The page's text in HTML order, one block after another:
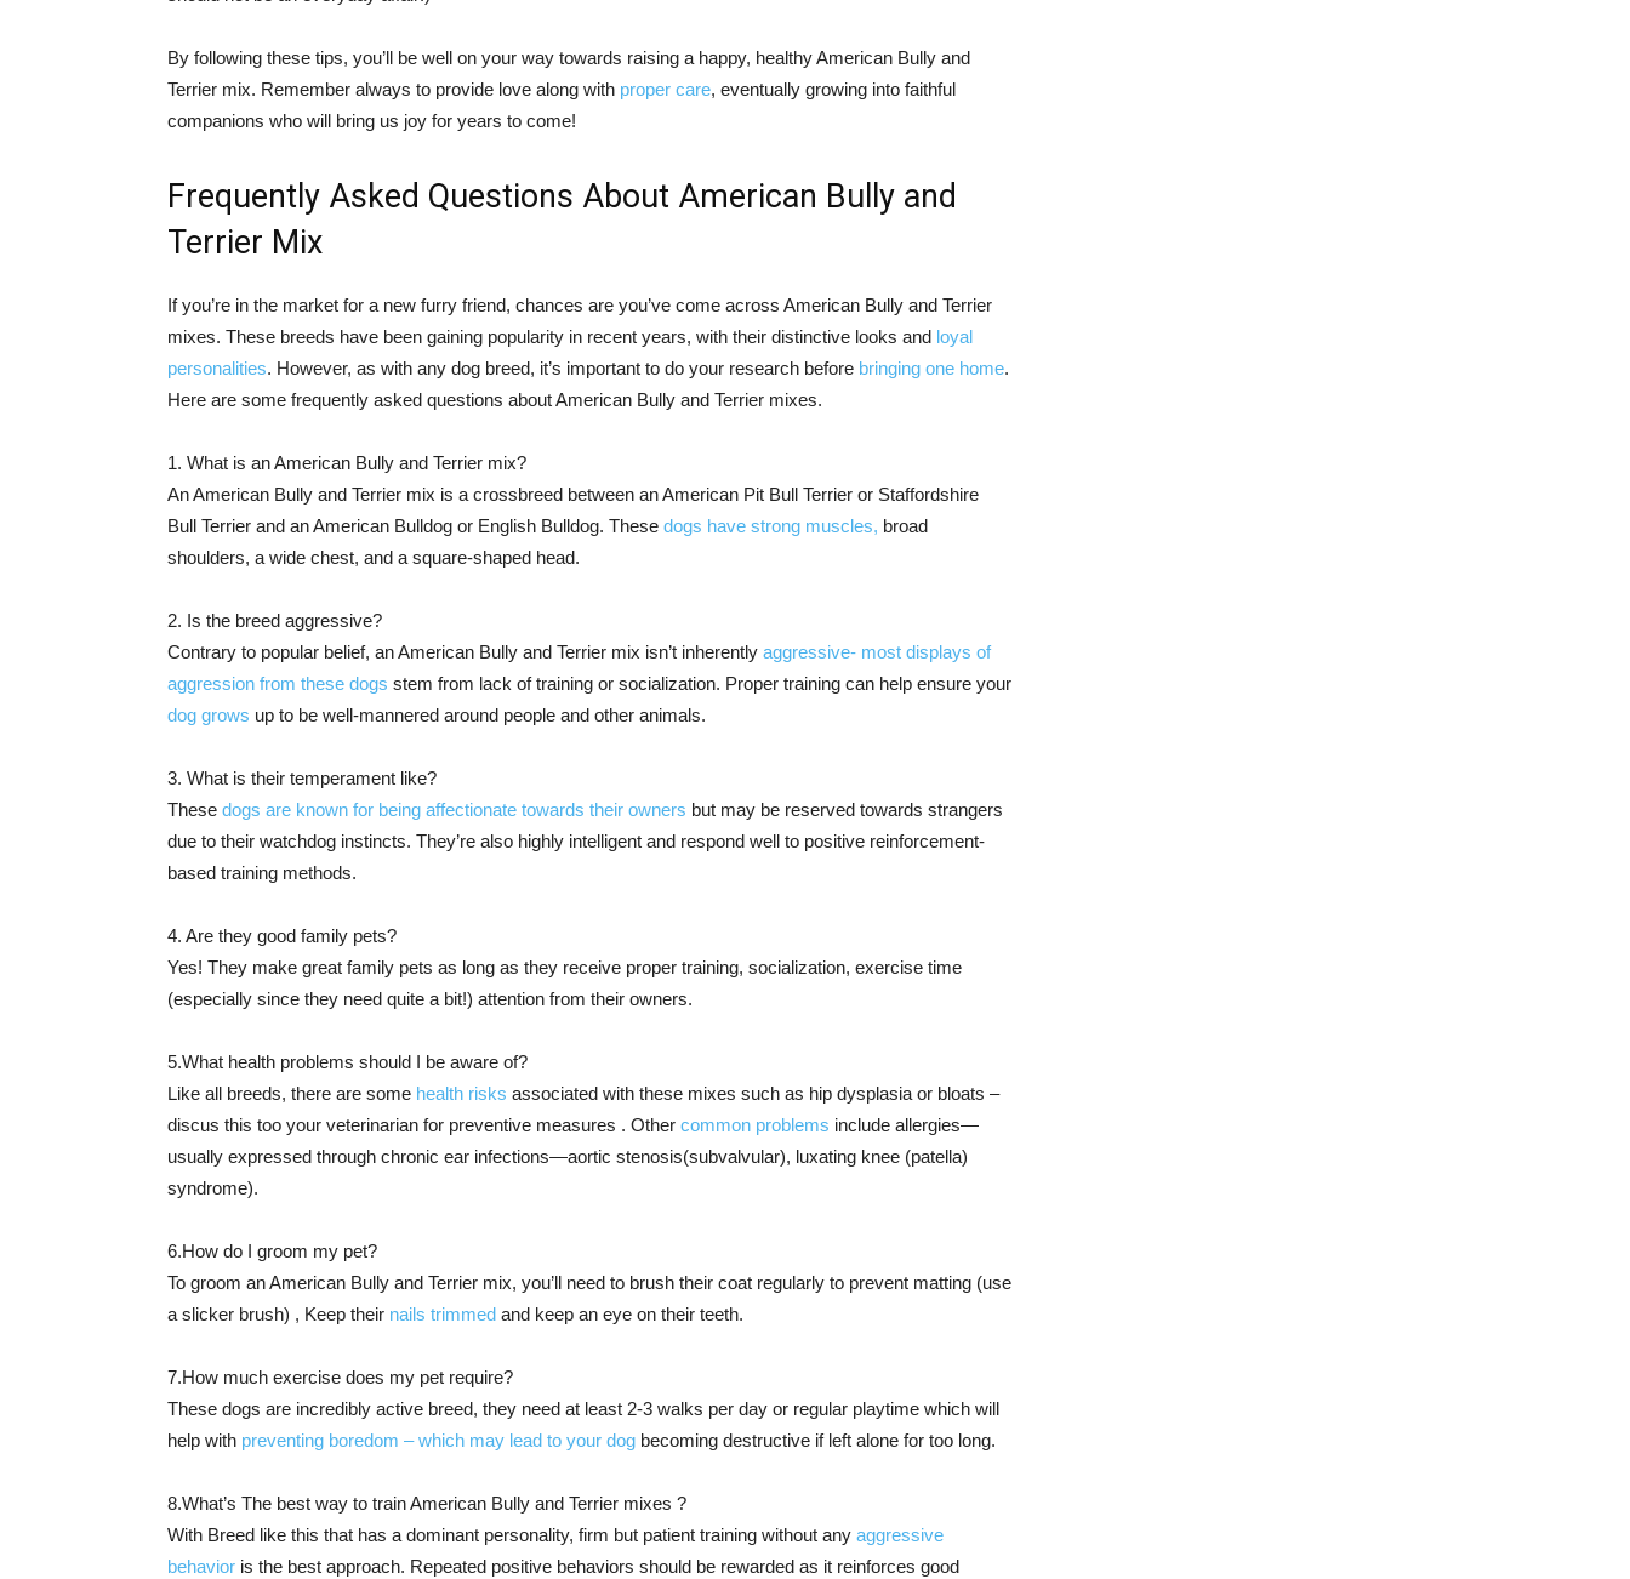
By following these tips, you’ll be well on your way towards raising a happy, healthy American Bully and
Terrier mix. Remember always to provide love along with proper care, eventually growing into faithful
companions who will bring us joy for years to come!
Frequently Asked Questions About American Bully and
Terrier Mix
If you’re in the market for a new furry friend, chances are you’ve come across American Bully and Terrier
mixes. These breeds have been gaining popularity in recent years, with their distinctive looks and loyal
personalities. However, as with any dog breed, it’s important to do your research before bringing one home.
Here are some frequently asked questions about American Bully and Terrier mixes.
1. What is an American Bully and Terrier mix?
An American Bully and Terrier mix is a crossbreed between an American Pit Bull Terrier or Staffordshire
Bull Terrier and an American Bulldog or English Bulldog. These dogs have strong muscles, broad
shoulders, a wide chest, and a square-shaped head.
2. Is the breed aggressive?
Contrary to popular belief, an American Bully and Terrier mix isn’t inherently aggressive- most displays of
aggression from these dogs stem from lack of training or socialization. Proper training can help ensure your
dog grows up to be well-mannered around people and other animals.
3. What is their temperament like?
These dogs are known for being affectionate towards their owners but may be reserved towards strangers
due to their watchdog instincts. They’re also highly intelligent and respond well to positive reinforcement-
based training methods.
4. Are they good family pets?
Yes! They make great family pets as long as they receive proper training, socialization, exercise time
(especially since they need quite a bit!) attention from their owners.
5.What health problems should I be aware of?
Like all breeds, there are some health risks associated with these mixes such as hip dysplasia or bloats –
discus this too your veterinarian for preventive measures . Other common problems include allergies—
usually expressed through chronic ear infections—aortic stenosis(subvalvular), luxating knee (patella)
syndrome).
6.How do I groom my pet?
To groom an American Bully and Terrier mix, you’ll need to brush their coat regularly to prevent matting (use
a slicker brush) , Keep their nails trimmed and keep an eye on their teeth.
7.How much exercise does my pet require?
These dogs are incredibly active breed, they need at least 2-3 walks per day or regular playtime which will
help with preventing boredom – which may lead to your dog becoming destructive if left alone for too long.
8.What’s The best way to train American Bully and Terrier mixes ?
With Breed like this that has a dominant personality, firm but patient training without any aggressive
behavior is the best approach. Repeated positive behaviors should be rewarded as it reinforces good